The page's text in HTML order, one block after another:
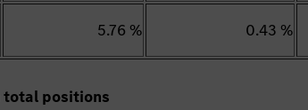
5.76 % 0.43 %
total positions